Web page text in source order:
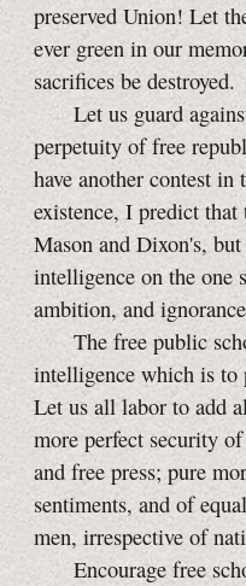
preserved Union! Let
ever green in our
sacrifices be destroyed.
Let us guard against
perpetuity of free
have another contest
existence, I predict
Mason and Dixon's,
intelligence on the one
ambition, and
The free public
intelligence which is to
Let us all labor to add
more perfect security
and free press; pure
sentiments, and of
men, irrespective of
Encourage free